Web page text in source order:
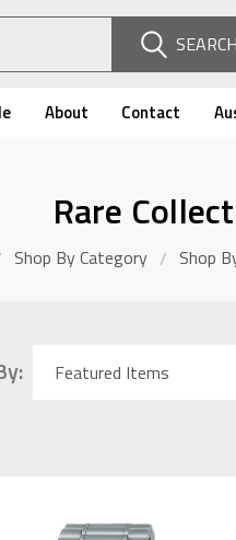
SEARCH
About Contact
Rare
Shop By Category Shop